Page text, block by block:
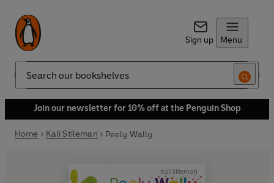
Sign up Menu
Search
Join our newsletter for 10% off at the Penguin Shop
Home Kali Stileman Peely Wally